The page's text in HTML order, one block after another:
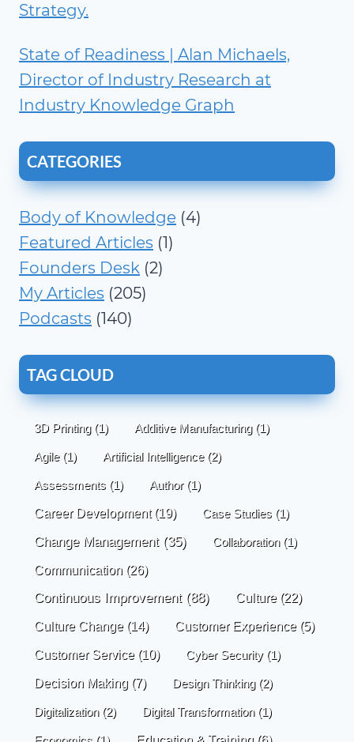
Strategy.
State of Readiness | Alan Michaels,
Director of Industry Research at
Industry Knowledge Graph
CATEGORIES
Body of Knowledge (4)
Featured Articles (1)
Founders Desk (2)
My Articles (205)
Podcasts (140)
TAG CLOUD
3D Printing(1) Additive Manufacturing(1)
Agile(1) Artificial Intelligence(2)
Assessments (1) Author(1)
Career Development(19) Case Studies (1)
Change Management(35) Collaboration(1)
Communication (26)
Continuous Improvement(88) Culture(22)
Culture Change(14) Customer Experience(5)
Customer Service(10) Cyber Security(1)
Decision Making (7) Design Thinking(2)
Digitalization(2) Digital Transformation(1)